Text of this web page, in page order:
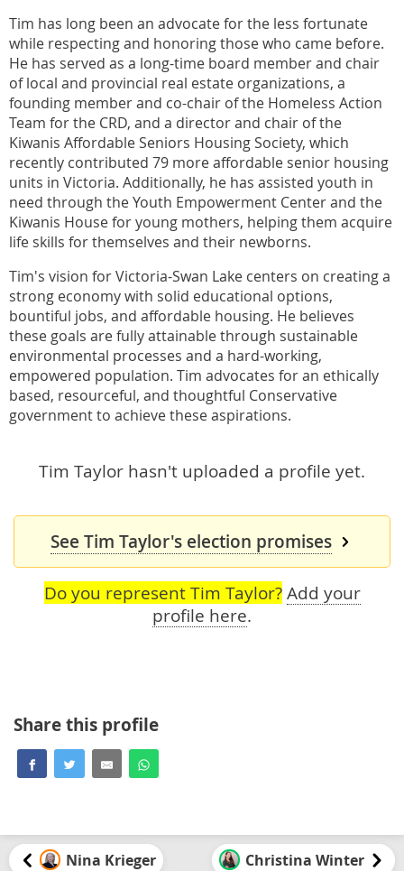
Tim has long been an advocate for the less fortunate
while respecting and honoring those who came before.
He has served as a long-time board member and chair
of local and provincial real estate organizations, a
founding member and co-chair of the Homeless Action
Team for the CRD, and a director and chair of the
Kiwanis Affordable Seniors Housing Society, which
recently contributed 79 more affordable senior housing
units in Victoria. Additionally, he has assisted youth in
need through the Youth Empowerment Center and the
Kiwanis House for young mothers, helping them acquire
life skills for themselves and their newborns.
Tim's vision for Victoria-Swan Lake centers on creating a
strong economy with solid educational options,
bountiful jobs, and affordable housing. He believes
these goals are fully attainable through sustainable
environmental processes and a hard-working,
empowered population. Tim advocates for an ethically
based, resourceful, and thoughtful Conservative
government to achieve these aspirations.
Tim Taylor hasn't uploaded a profile yet.
See Tim Taylor's election promises
Do you represent Tim Taylor? Add your
profile here.
Share this profile
Nina Krieger Christina Winter